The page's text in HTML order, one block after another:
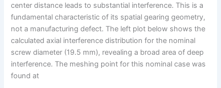
center distance leads to substantial interference. This is a
fundamental characteristic of its spatial gearing geometry,
not a manufacturing defect. The left plot below shows the
calculated axial interference distribution for the nominal
screw diameter (19.5 mm), revealing a broad area of deep
interference. The meshing point for this nominal case was
found at